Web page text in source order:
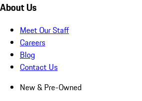
About Us
Meet Our Staff
Careers
Blog
Contact Us
New & Pre-Owned